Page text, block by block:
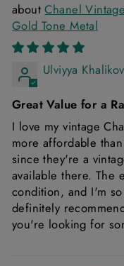
Chanel
Gold Tone Metal
Ulviyya
Great Value for a
I love my vintage
more affordable
since they're a
available there. The
condition, and I'm
definitely
you're looking for